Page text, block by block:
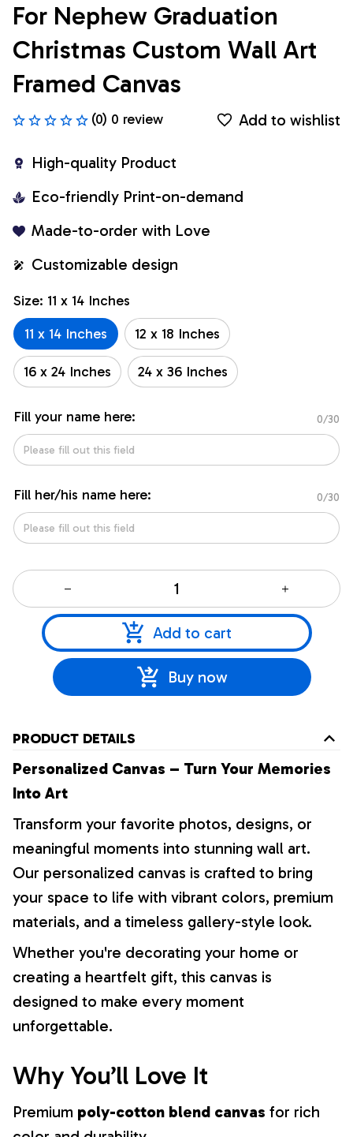
For Nephew Graduation
Christmas Custom Wall Art
Framed Canvas
(0) 0 review Add to wishlist
High-quality Product
Eco-friendly Print-on-demand
Made-to-order with Love
Customizable design
Size: 11 x 14 Inches
11 x 14 Inches
12 x 18 Inches
16 x 24 Inches 24 x 36 Inches
Fill your name here: 0/30
Fill her/his name here: 0/30
Add to cart
Buy now
PRODUCT DETAILS
Personalized Canvas – Turn Your Memories
Into Art
Transform your favorite photos, designs, or
meaningful moments into stunning wall art.
Our personalized canvas is crafted to bring
your space to life with vibrant colors, premium
materials, and a timeless gallery-style look.
Whether you're decorating your home or
creating a heartfelt gift, this canvas is
designed to make every moment
unforgettable.
Why You’ll Love It
Premium poly-cotton blend canvas for rich